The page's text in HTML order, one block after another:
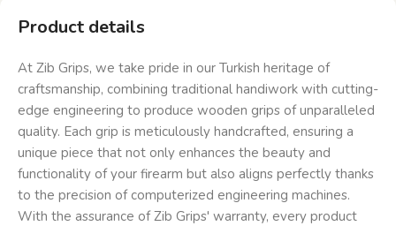
Product details
At Zib Grips, we take pride in our Turkish heritage of
craftsmanship, combining traditional handiwork with cutting-
edge engineering to produce wooden grips of unparalleled
quality. Each grip is meticulously handcrafted, ensuring a
unique piece that not only enhances the beauty and
functionality of your firearm but also aligns perfectly thanks
to the precision of computerized engineering machines.
With the assurance of Zib Grips' warranty, every product